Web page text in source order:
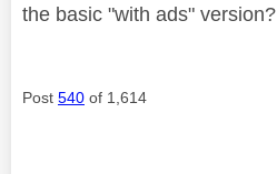
the basic "with ads" version?
Post 540 of 1,614